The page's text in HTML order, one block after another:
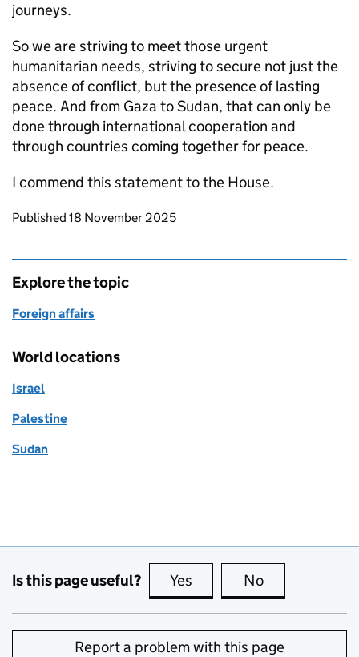
journeys.
So we are striving to meet those urgent
humanitarian needs, striving to secure not just the
absence of conflict, but the presence of lasting
peace. And from Gaza to Sudan, that can only be
done through international cooperation and
through countries coming together for peace.
I commend this statement to the House.
Updates to this page
Published 18 November 2025
Explore the topic
Foreign affairs
World locations
Israel
Palestine
Sudan
Is this page useful? Yes this page is useful
No
Report a problem with this page